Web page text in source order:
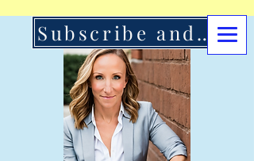
Subscribe and Support Here